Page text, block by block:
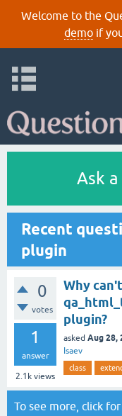
Welcome to the
demoif
Ask
Recent
plugin
0
votes
1
answer
2.1k views
Why
plugin?
asked Aug 28,
Isaev
class
To see more, click